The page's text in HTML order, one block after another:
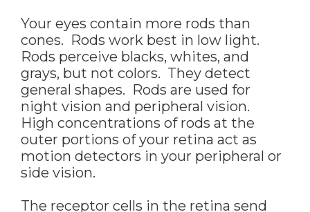
Your eyes contain more rods than
cones. Rods work best in low light.
Rods perceive blacks, whites, and
grays, but not colors. They detect
general shapes. Rods are used for
night vision and peripheral vision.
High concentrations of rods at the
outer portions of your retina act as
motion detectors in your peripheral or
side vision.
The receptor cells in the retina send